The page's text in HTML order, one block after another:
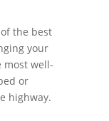
the best
your
most well-
or
highway.